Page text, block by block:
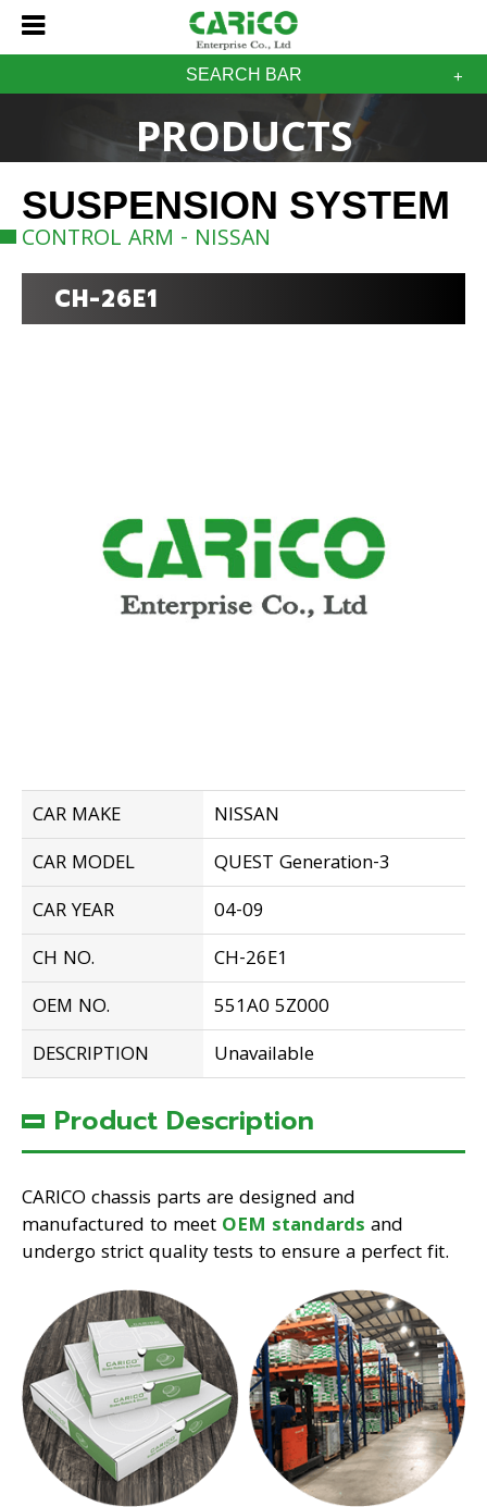
SEARCH BAR
PRODUCTS
SUSPENSION SYSTEM
CONTROL ARM - NISSAN
CH-26E1
CAR MAKE
NISSAN
CAR MODEL
QUEST Generation-3
CAR YEAR
04-09
CH NO.
CH-26E1
OEM NO.
551A0 5Z000
DESCRIPTION
Unavailable
Product Description
CARICO chassis parts are designed and
manufactured to meet OEM standards and
undergo strict quality tests to ensure a perfect fit.